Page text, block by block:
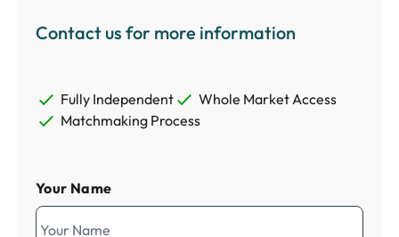
Contact us for more information
Fully Independent
Whole Market Access
Matchmaking Process
Your Name